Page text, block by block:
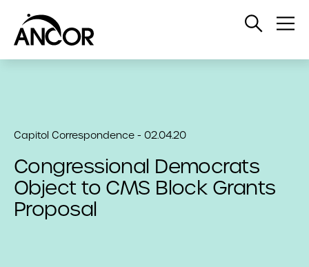
Open
Capitol Correspondence - 02.04.20
Congressional Democrats
Object to CMS Block Grants
Proposal